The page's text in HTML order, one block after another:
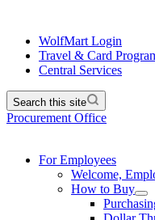
WolfMart Login
Travel & Card
Central Services
Search this site
Procurement Office
For Employees
Welcome,
How to Buy